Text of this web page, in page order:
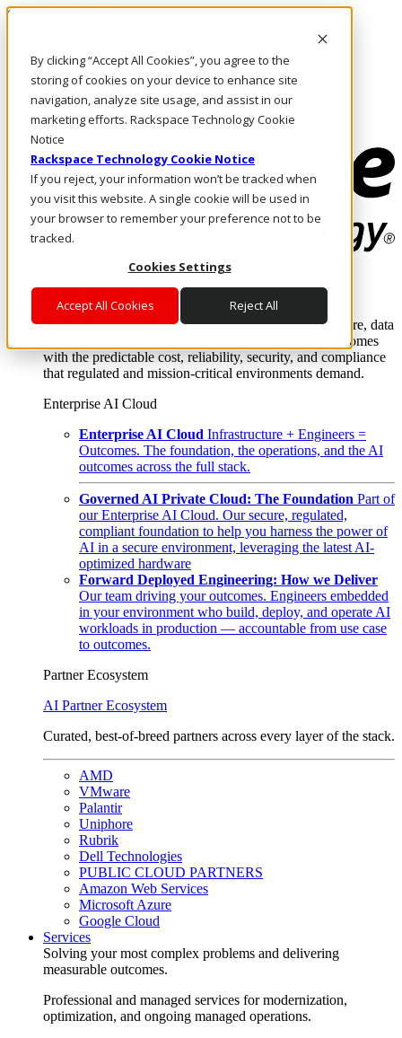
By clicking “Accept All Cookies”, you agree to the
storing of cookies on your device to enhance site
navigation, analyze site usage, and assist in our
marketing efforts. Rackspace Technology Cookie
Notice
Rackspace Technology Cookie Notice
If you reject, your information won’t be tracked when
you visit this website. A single cookie will be used in
your browser to remember your preference not to be
tracked.
Cookies Settings
Accept All Cookies Reject All
Skip to main content
Call Us
Marketplace
HK/EN
Log In & Support
Enterprise AI Cloud
Where enterprise AI runs and outcomes scale.
From edge to core to cloud, we operate the infrastructure, data
layer, and software integration to deliver business outcomes
with the predictable cost, reliability, security, and compliance
that regulated and mission-critical environments demand.
Enterprise AI Cloud
Enterprise AI Cloud Infrastructure + Engineers =
Outcomes. The foundation, the operations, and the AI
outcomes across the full stack.
Governed AI Private Cloud: The Foundation Part of
our Enterprise AI Cloud. Our secure, regulated,
compliant foundation to help you harness the power of
AI in a secure environment, leveraging the latest AI-
optimized hardware
Forward Deployed Engineering: How we Deliver
Our team driving your outcomes. Engineers embedded
in your environment who build, deploy, and operate AI
workloads in production — accountable from use case
to outcomes.
Partner Ecosystem
AI Partner Ecosystem
Curated, best-of-breed partners across every layer of the stack.
AMD
VMware
Palantir
Uniphore
Rubrik
Dell Technologies
PUBLIC CLOUD PARTNERS
Amazon Web Services
Microsoft Azure
Google Cloud
Services
Solving your most complex problems and delivering
measurable outcomes.
Professional and managed services for modernization,
optimization, and ongoing managed operations.